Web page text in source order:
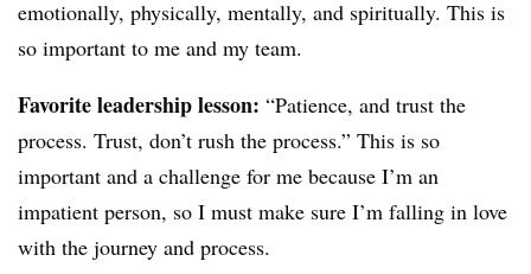
emotionally, physically, mentally, and spiritually. This is
so important to me and my team.
Favorite leadership lesson: “Patience, and trust the
process. Trust, don’t rush the process.” This is so
important and a challenge for me because I’m an
impatient person, so I must make sure I’m falling in love
with the journey and process.